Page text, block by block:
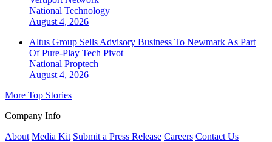
National Technology
August 4, 2026
Altus Group Sells Advisory Business To Newmark As Part
Of Pure-Play Tech Pivot
National Proptech
August 4, 2026
More Top Stories
Company Info
About Media Kit Submit a Press Release Careers Contact Us